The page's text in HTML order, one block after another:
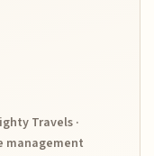
Travels ·
management